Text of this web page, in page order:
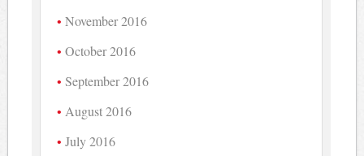
November 2016
October 2016
September 2016
August 2016
July 2016